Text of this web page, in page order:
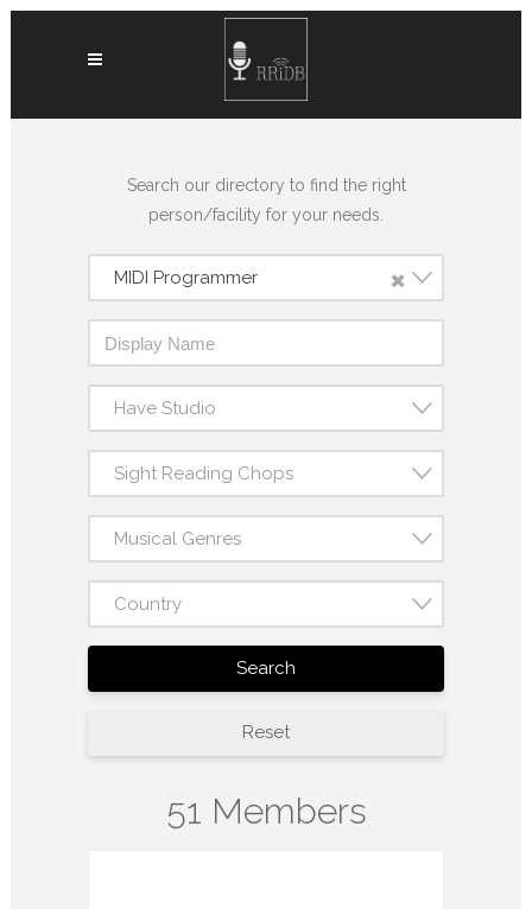
Search our directory to find the right
person/facility for your needs.
×
MIDI Programmer
Have Studio
Sight Reading Chops
Musical Genres
Country
Search
Reset
51 Members